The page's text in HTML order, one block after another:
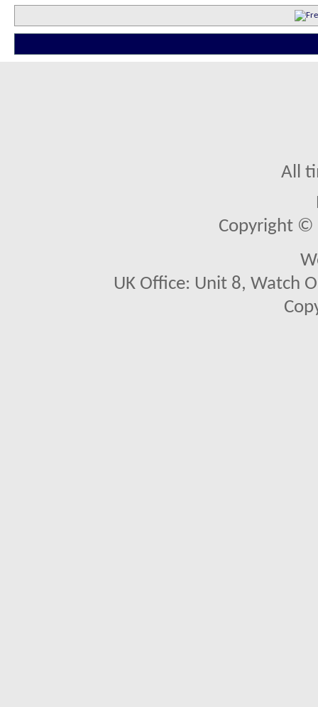
All
Copyright ©
UK Office: Unit 8, Watch